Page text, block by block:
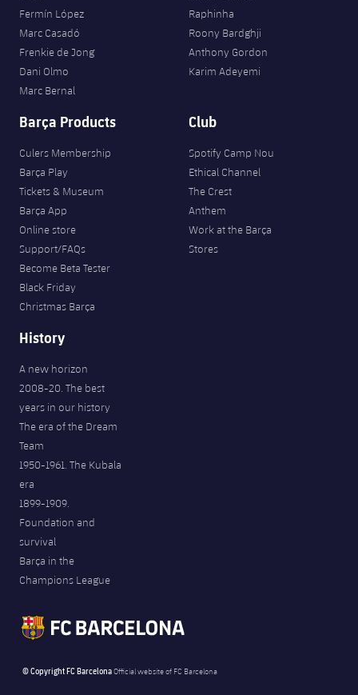
Fermín López
Marc Casadó
Frenkie de Jong
Dani Olmo
Marc Bernal
Raphinha
Roony Bardghji
Anthony Gordon
Karim Adeyemi
Barça Products
Culers Membership
Barça Play
Tickets & Museum
Barça App
Online store
Support/FAQs
Become Beta Tester
Black Friday
Christmas Barça
Club
Spotify Camp Nou
Ethical Channel
The Crest
Anthem
Work at the Barça
Stores
History
A new horizon
2008-20. The best
years in our history
The era of the Dream
Team
1950-1961. The Kubala
era
1899-1909.
Foundation and
survival
Barça in the
Champions League
© Copyright FC BarcelonaOfficial website of FC Barcelona